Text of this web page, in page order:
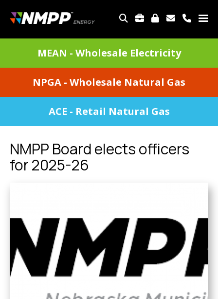
main
content
TOP
MEAN - Wholesale Electricity
NPGA - Wholesale Natural Gas
ACE - Retail Natural Gas
NMPP Board elects officers
for 2025-26